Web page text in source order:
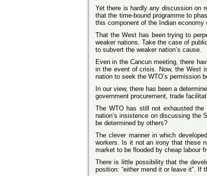
Yet there is hardly any discussion on
that the time-bound programme to
this component of the Indian
That the West has been trying to
weaker nations. Take the case of
to subvert the weaker nation’s cause.
Even in the Cancun meeting, there
in the event of crisis. Now, the West
nation to seek the WTO’s permission
In our view, there has been a
government procurement, trade
The WTO has still not exhausted the
nation’s insistence on discussing the
be determined by others?
The clever manner in which
workers. Is it not an irony that these
market to be flooded by cheap labour
There is little possibility that the
position: “either mend it or leave it”.